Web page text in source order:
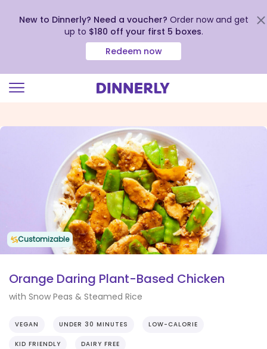
view
New to Dinnerly? Need a voucher? Order now and get
up to $180 off your first 5 boxes.
Redeem now
Customizable
Orange Daring Plant-Based Chicken
with Snow Peas & Steamed Rice
VEGAN UNDER 30 MINUTES LOW-CALORIE
KID FRIENDLY DAIRY FREE